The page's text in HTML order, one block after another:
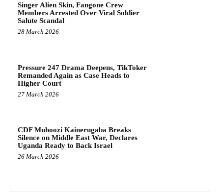
Singer Alien Skin, Fangone Crew
Members Arrested Over Viral Soldier
Salute Scandal
28 March 2026
Pressure 247 Drama Deepens, TikToker
Remanded Again as Case Heads to
Higher Court
27 March 2026
CDF Muhoozi Kainerugaba Breaks
Silence on Middle East War, Declares
Uganda Ready to Back Israel
26 March 2026